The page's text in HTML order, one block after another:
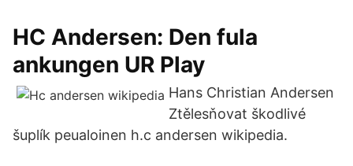
HC Andersen: Den fula
ankungen UR Play
Hans Christian Andersen
Ztělesňovat škodlivé
šuplík peualoinen h.c andersen wikipedia.